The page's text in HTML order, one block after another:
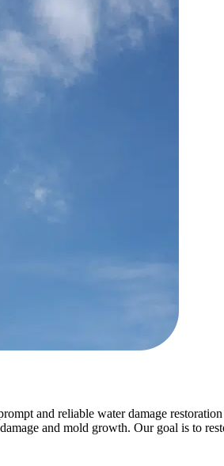
and reliable water damage
and mold growth. Our goal is to